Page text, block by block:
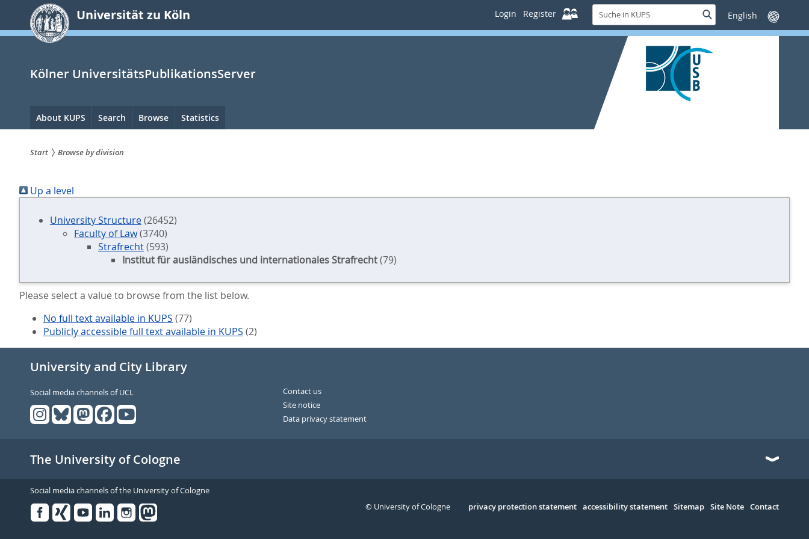
springen
Universität zu Köln Login Register
Suche
in
KUPS
SucheSprache
wechseln
Kölner UniversitätsPublikationsServer
Hauptnavigation
About KUPS Search Browse Statistics
sind
hier:
Start Browse by division
Up a level
University Structure(26452)
Faculty of Law(3740)
Strafrecht(593)
Institut für ausländisches und internationales Strafrecht(79)
Please select a value to browse from the list below.
No full text available in KUPS (77)
Publicly accessible full text available in KUPS (2)
University and City Library
Social media channels of UCL
Contact us
Site notice
Data privacy statement
The University of Cologne
Social media channels of the University of Cologne
Serivce
privacy protection statement accessibility statement Sitemap Site Note Contact
© University of Cologne